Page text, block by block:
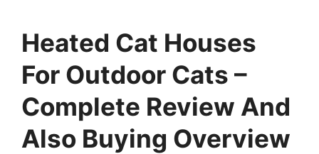
Heated Cat Houses
For Outdoor Cats –
Complete Review And
Also Buying Overview